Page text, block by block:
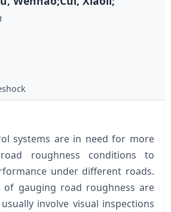
systems are in need for more
roughness conditions to
under different roads.
of gauging road roughness are
involve visual inspections